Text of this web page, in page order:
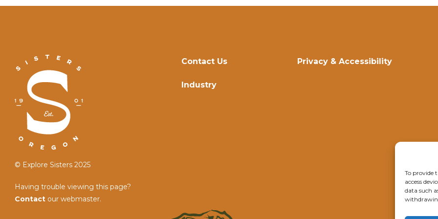
To provide
access
data such
© Explore Sisters 2025
Having trouble viewing this page?
Contact our webmaster.
Contact Us
Industry
Privacy & Accessibility